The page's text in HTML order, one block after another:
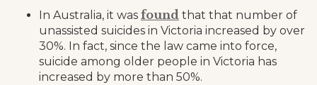
In Australia, it was found that that number of
unassisted suicides in Victoria increased by over
30%. In fact, since the law came into force,
suicide among older people in Victoria has
increased by more than 50%.